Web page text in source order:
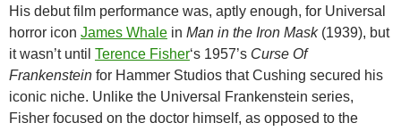
His debut film performance was, aptly enough, for Universal
horror icon James Whale in Man in the Iron Mask(1939), but
it wasn’t until Terence Fisher‘s 1957’s Curse Of
Frankenstein for Hammer Studios that Cushing secured his
iconic niche. Unlike the Universal Frankenstein series,
Fisher focused on the doctor himself, as opposed to the